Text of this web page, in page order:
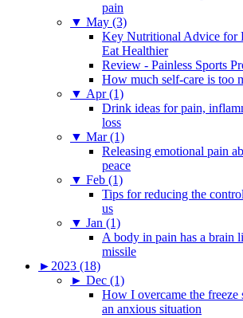
pain
▼ May (3)
Key Nutritional Advice for
Eat Healthier
Review - Painless Sports
How much self-care is too
▼ Apr (1)
Drink ideas for pain,
loss
▼ Mar (1)
Releasing emotional pain
peace
▼ Feb (1)
Tips for reducing the
us
▼ Jan (1)
A body in pain has a brain
missile
► 2023 (18)
► Dec (1)
How I overcame the freeze
an anxious situation